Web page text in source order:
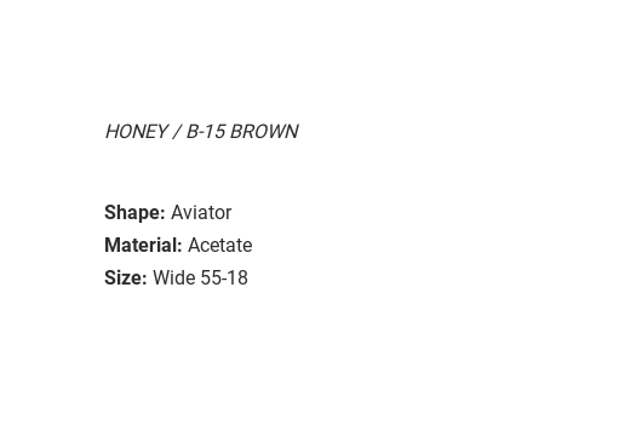
HONEY / B-15 BROWN
Shape: Aviator
Material: Acetate
Size: Wide 55-18